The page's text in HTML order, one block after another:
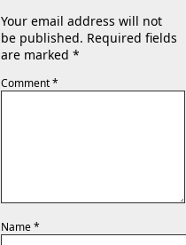
Your email address will not
be published. Required fields
are marked *
Comment*
Name*